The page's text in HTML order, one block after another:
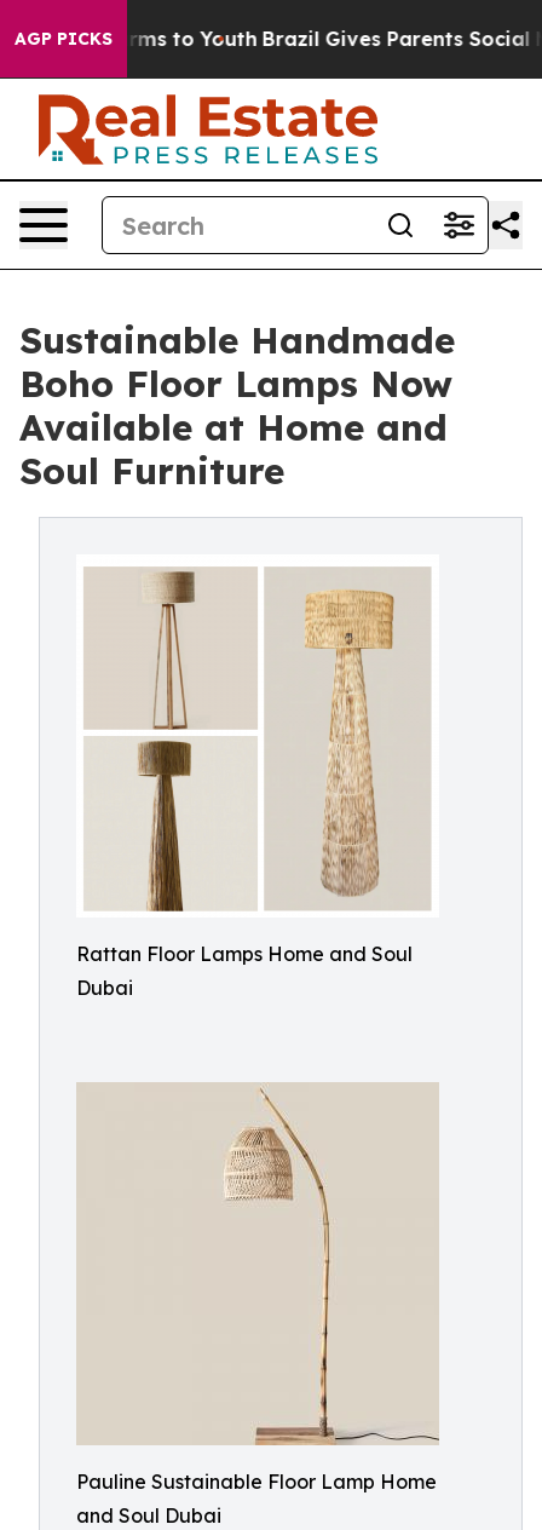
AGP PICKS
Harms to Youth Brazil Gives Parents Social
Sustainable Handmade
Boho Floor Lamps Now
Available at Home and
Soul Furniture
Rattan Floor Lamps Home and Soul
Dubai
Pauline Sustainable Floor Lamp Home
and Soul Dubai